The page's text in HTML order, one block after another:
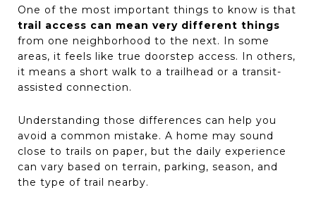
One of the most important things to know is that
trail access can mean very different things
from one neighborhood to the next. In some
areas, it feels like true doorstep access. In others,
it means a short walk to a trailhead or a transit-
assisted connection.
Understanding those differences can help you
avoid a common mistake. A home may sound
close to trails on paper, but the daily experience
can vary based on terrain, parking, season, and
the type of trail nearby.